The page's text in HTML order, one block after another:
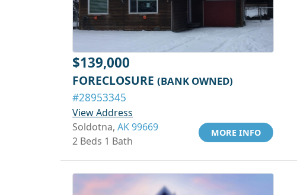
$139,000
FORECLOSURE (BANK OWNED)
#28953345
View Address
Soldotna, AK 99669
2 Beds 1 Bath
MORE INFO